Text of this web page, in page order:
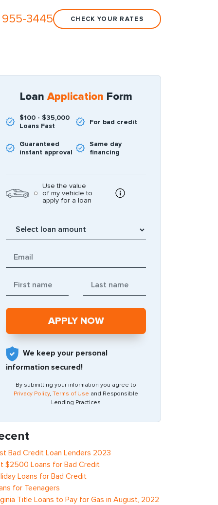
3445 CHECK YOUR RATES
Loan Application Form
$100 - $35,000
Loans Fast
For bad credit
Guaranteed
instant approval
Same day
financing
Use the value
of my vehicle to
apply for a loan
We keep your personal
information secured!
By submitting your information you agree to
Privacy Policy, Terms of Use and Responsible
Lending Practices
Bad Credit Loan Lenders 2023
$2500 Loans for Bad Credit
Loans for Bad Credit
for Teenagers
Title Loans to Pay for Gas in August, 2022